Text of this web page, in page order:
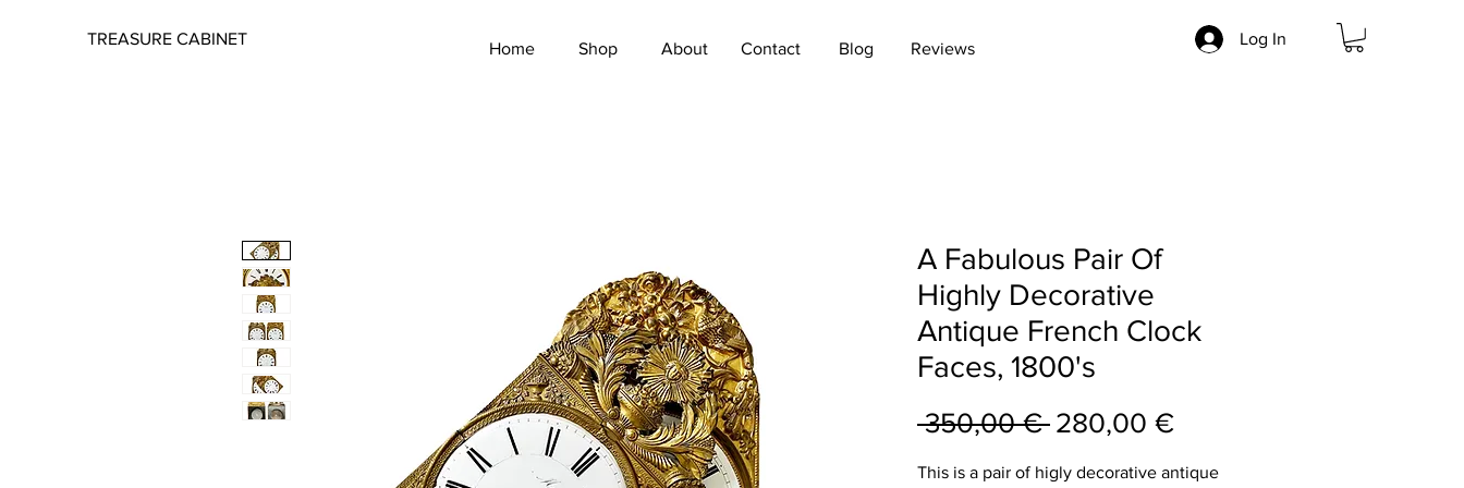
TREASURE CABINET Log In
Home Shop About Contact Blog Reviews
A Fabulous Pair Of
Highly Decorative
Antique French Clock
Faces, 1800's
350,00 € Regular
280,00 €Sale
This is a pair of higly decorative antique